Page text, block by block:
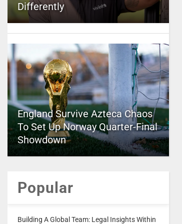
Differently
England Survive Azteca Chaos
To Set Up Norway Quarter-Final
Showdown
Popular
Building A Global Team: Legal Insights Within